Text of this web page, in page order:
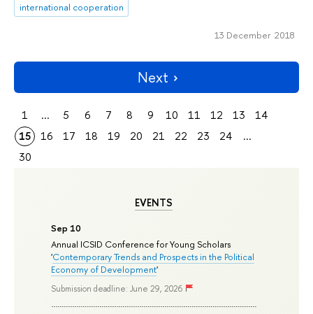
EVENTS
Sep 10
Annual ICSID Conference for Young Scholars
'Contemporary Trends and Prospects in the Political
Economy of Development'
Submission deadline: June 29, 2026
international cooperation
13 December 2018
Next
1 ... 5 6 7 8 9 10 11 12 13
14
15
16 17 18 19 20 21 22 23 24
...
30